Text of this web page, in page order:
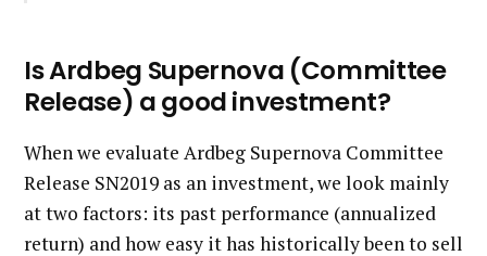
Is Ardbeg Supernova (Committee
Release) a good investment?
When we evaluate Ardbeg Supernova Committee
Release SN2019 as an investment, we look mainly
at two factors: its past performance (annualized
return) and how easy it has historically been to sell